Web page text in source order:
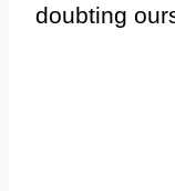
doubting